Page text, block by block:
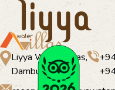
Liyya Water Villas,
Dambulla